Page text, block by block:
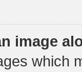
image
which